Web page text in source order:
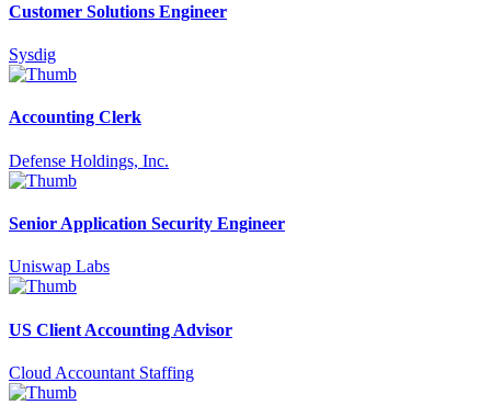
Customer Solutions Engineer
Sysdig
Accounting Clerk
Defense Holdings, Inc.
Senior Application Security Engineer
Uniswap Labs
US Client Accounting Advisor
Cloud Accountant Staffing